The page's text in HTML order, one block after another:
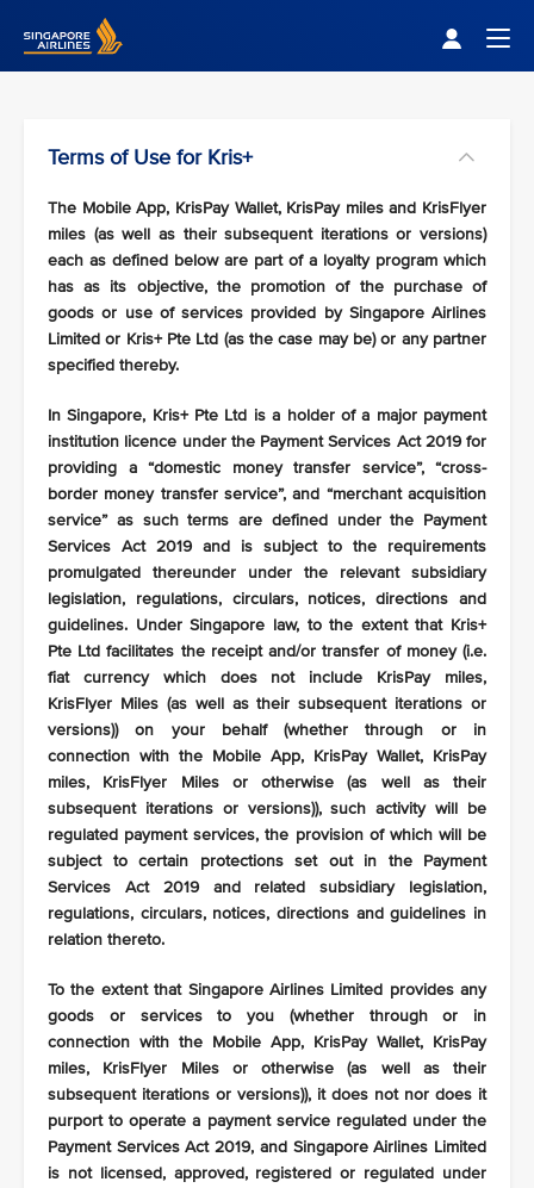
Terms of Use for Kris+
The Mobile App, KrisPay Wallet, KrisPay miles and KrisFlyer
miles (as well as their subsequent iterations or versions)
each as defined below are part of a loyalty program which
has as its objective, the promotion of the purchase of
goods or use of services provided by Singapore Airlines
Limited or Kris+ Pte Ltd (as the case may be) or any partner
specified thereby.
In Singapore, Kris+ Pte Ltd is a holder of a major payment
institution licence under the Payment Services Act 2019 for
providing a “domestic money transfer service”, “cross-
border money transfer service”, and “merchant acquisition
service” as such terms are defined under the Payment
Services Act 2019 and is subject to the requirements
promulgated thereunder under the relevant subsidiary
legislation, regulations, circulars, notices, directions and
guidelines. Under Singapore law, to the extent that Kris+
Pte Ltd facilitates the receipt and/or transfer of money (i.e.
fiat currency which does not include KrisPay miles,
KrisFlyer Miles (as well as their subsequent iterations or
versions)) on your behalf (whether through or in
connection with the Mobile App, KrisPay Wallet, KrisPay
miles, KrisFlyer Miles or otherwise (as well as their
subsequent iterations or versions)), such activity will be
regulated payment services, the provision of which will be
subject to certain protections set out in the Payment
Services Act 2019 and related subsidiary legislation,
regulations, circulars, notices, directions and guidelines in
relation thereto.
To the extent that Singapore Airlines Limited provides any
goods or services to you (whether through or in
connection with the Mobile App, KrisPay Wallet, KrisPay
miles, KrisFlyer Miles or otherwise (as well as their
subsequent iterations or versions)), it does not nor does it
purport to operate a payment service regulated under the
Payment Services Act 2019, and Singapore Airlines Limited
is not licensed, approved, registered or regulated under